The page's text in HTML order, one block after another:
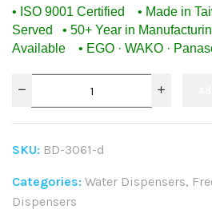
• ISO 9001 Certified • Made in
Served • 50+ Year in
Available • EGO · WAKO ·
SKU: BD-3061-d
Categories: Water Dispensers,
Dispensers